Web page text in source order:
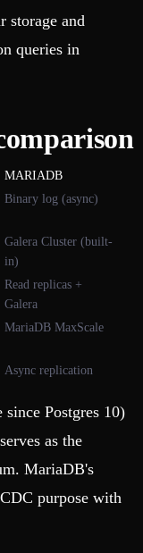
storage and
queries in
MARIADB
Binary log (async)
Galera Cluster (built-
in)
Read replicas +
Galera
MariaDB MaxScale
Async replication
Postgres 10)
as the
MariaDB's
purpose with